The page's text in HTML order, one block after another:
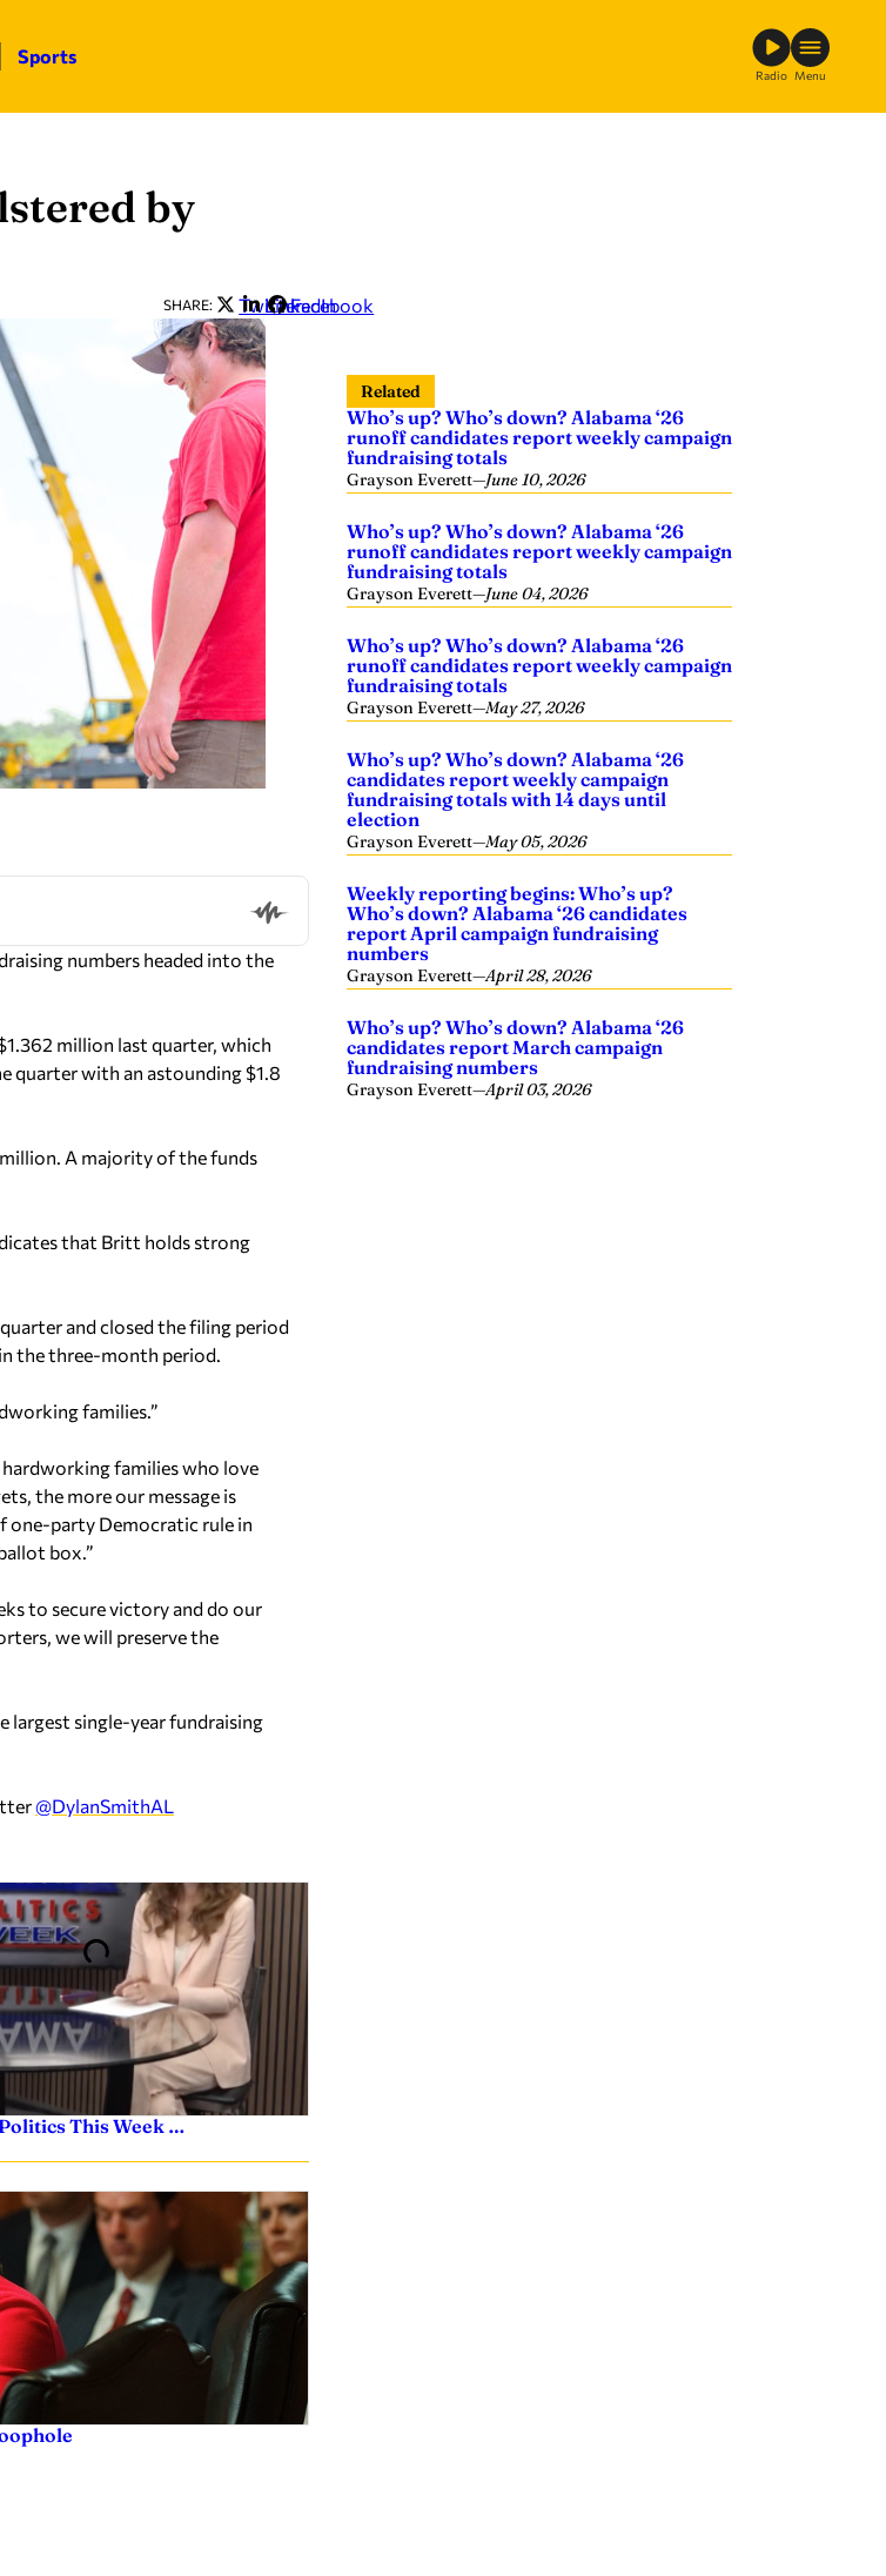
Sports
Radio Menu
by
SHARE: Twitter
LinkedIn
Facebook
numbers headed into the
million last quarter, which
quarter with an astounding $1.8
million. A majority of the funds
that Britt holds strong
and closed the filing period
the three-month period.
families.”
hardworking families who love
the more our message is
one-party Democratic rule in
box.”
to secure victory and do our
we will preserve the
largest single-year fundraising
@DylanSmithAL
This Week …
Related
Who’s up? Who’s down? Alabama ‘26
runoff candidates report weekly campaign
fundraising totals
Grayson Everett—June 10, 2026
Who’s up? Who’s down? Alabama ‘26
runoff candidates report weekly campaign
fundraising totals
Grayson Everett—June 04, 2026
Who’s up? Who’s down? Alabama ‘26
runoff candidates report weekly campaign
fundraising totals
Grayson Everett—May 27, 2026
Who’s up? Who’s down? Alabama ‘26
candidates report weekly campaign
fundraising totals with 14 days until
election
Grayson Everett—May 05, 2026
Weekly reporting begins: Who’s up?
Who’s down? Alabama ‘26 candidates
report April campaign fundraising
numbers
Grayson Everett—April 28, 2026
Who’s up? Who’s down? Alabama ‘26
candidates report March campaign
fundraising numbers
Grayson Everett—April 03, 2026